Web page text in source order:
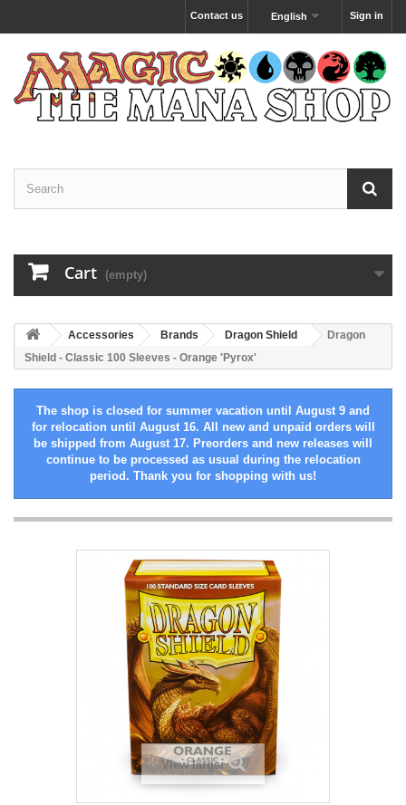
Sign in
English
Contact us
Cart (empty)
Accessories Brands Dragon Shield
Dragon
Shield - Classic 100 Sleeves - Orange 'Pyrox'
The shop is closed for summer vacation until August 9 and
for relocation until August 16. All new and unpaid orders will
be shipped from August 17. Preorders and new releases will
continue to be processed as usual during the relocation
period. Thank you for shopping with us!
View larger